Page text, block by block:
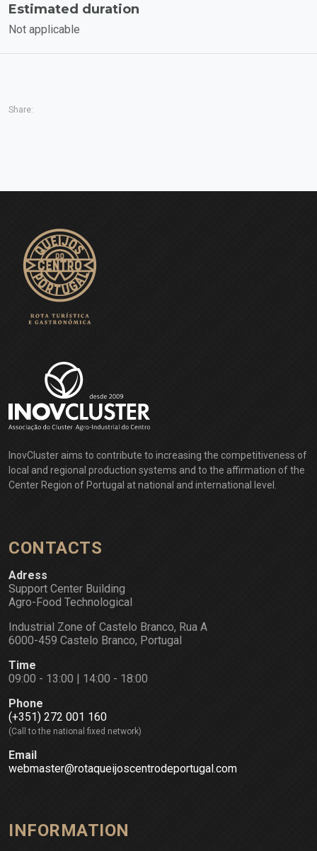
Estimated duration
Not applicable
Share:
InovCluster aims to contribute to increasing the competitiveness of
local and regional production systems and to the affirmation of the
Center Region of Portugal at national and international level.
CONTACTS
Adress
Support Center Building
Agro-Food Technological
Industrial Zone of Castelo Branco, Rua A
6000-459 Castelo Branco, Portugal
Time
09:00 - 13:00 | 14:00 - 18:00
Phone
(+351) 272 001 160
(Call to the national fixed network)
Email
webmaster@rotaqueijoscentrodeportugal.com
INFORMATION